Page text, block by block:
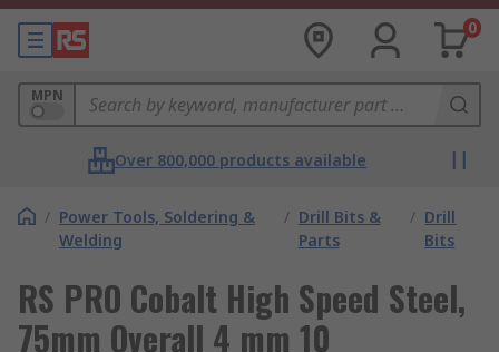
0
MPN
Over 800,000 products available
/ Power Tools, Soldering &
Welding
/ Drill Bits &
Parts
/ Drill
Bits
RS PRO Cobalt High Speed Steel,
75mm Overall 4 mm 10